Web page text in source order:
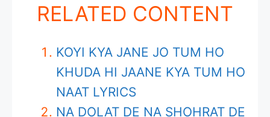
RELATED CONTENT
KOYI KYA JANE JO TUM HO
KHUDA HI JAANE KYA TUM HO
NAAT LYRICS
NA DOLAT DE NA SHOHRAT DE